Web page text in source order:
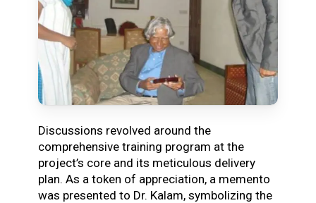
Discussions revolved around the
comprehensive training program at the
project’s core and its meticulous delivery
plan. As a token of appreciation, a memento
was presented to Dr. Kalam, symbolizing the